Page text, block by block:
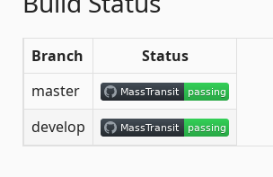
Branch
Status
master
develop